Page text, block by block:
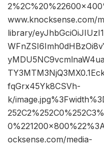
www.knocksense.com/
library/
fqGrx45Yk8CSVh-
k/
ocksense.com/media-